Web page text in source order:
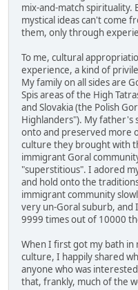
mix-and-match
mystical ideas can't come
them, only through
To me, cultural
experience, a kind of
My family on all sides are
Spis areas of the High
and Slovakia (the Polish
Highlanders"). My father's
onto and preserved more
culture they brought with
immigrant Goral
"superstitious". I adored
and hold onto the
immigrant community
very un-Goral suburb, and
9999 times out of 10000
When I first got my bath
culture, I happily shared
anyone who was
that, frankly, much of the